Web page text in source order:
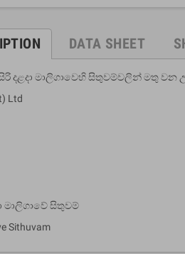
DATA SHEET
මාලිගාවෙහි සිතුවම්වලින් මතු වන
Ltd
මාලිගාවේ සිතුවම්
Sithuvam